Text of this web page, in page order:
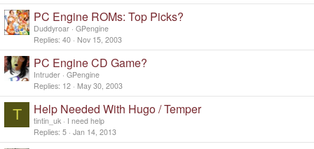
PC Engine ROMs: Top Picks?
Duddyroar GPengine
Replies 40 Nov 15, 2003
PC Engine CD Game?
Intruder GPengine
Replies 12 May 30, 2003
T Help Needed With Hugo / Temper
tintin_uk
I need help
Replies 5 Jan 14, 2013